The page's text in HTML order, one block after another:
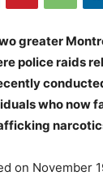
greater
police raids
who now
on November